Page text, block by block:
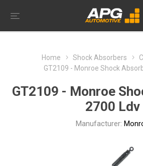
Home Shock Absorbers
GT2109 - Monroe Shock
GT2109 - Monroe
2700 Ldv
Manufacturer: